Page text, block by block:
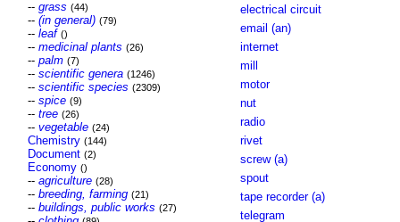
-- grass (44)
-- (in general) (79)
-- leaf ()
-- medicinal plants (26)
-- palm (7)
-- scientific genera (1246)
-- scientific species (2309)
-- spice (9)
-- tree (26)
-- vegetable (24)
Chemistry (144)
Document (2)
Economy ()
-- agriculture (28)
-- breeding, farming (21)
-- buildings, public works (27)
electrical circuit
email (an)
internet
mill
motor
nut
radio
rivet
screw (a)
spout
tape recorder (a)
telegram